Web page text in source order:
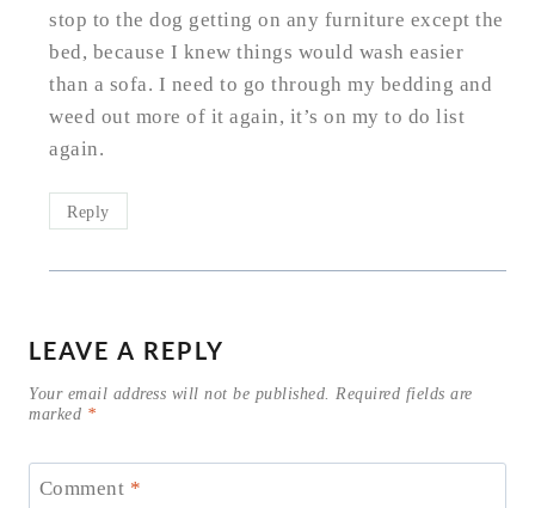
stop to the dog getting on any furniture except the
bed, because I knew things would wash easier
than a sofa. I need to go through my bedding and
weed out more of it again, it’s on my to do list
again.
Reply
LEAVE A REPLY
Your email address will not be published.
Required fields are
marked *
Comment *